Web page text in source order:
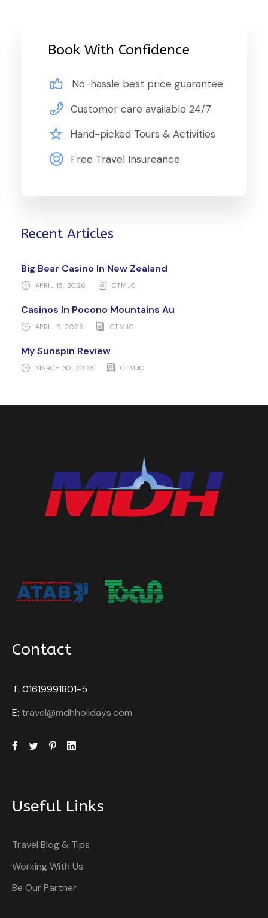
Book With Confidence
No-hassle best price guarantee
Customer care available 24/7
Hand-picked Tours & Activities
Free Travel Insureance
Recent Articles
Big Bear Casino In New Zealand
APRIL 15, 2026 CTMJC
Casinos In Pocono Mountains Au
APRIL 9, 2026 CTMJC
My Sunspin Review
MARCH 30, 2026 CTMJC
Contact
T: 01619991801-5
E: travel@mdhholidays.com
Useful Links
Travel Blog & Tips
Working With Us
Be Our Partner